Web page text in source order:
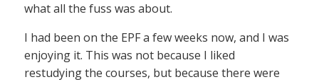
what all the fuss was about.
I had been on the EPF a few weeks now, and I was
enjoying it. This was not because I liked
restudying the courses, but because there were